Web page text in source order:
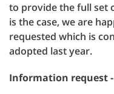
to provide the full set
is the case, we are
requested which is
adopted last year.
Information request